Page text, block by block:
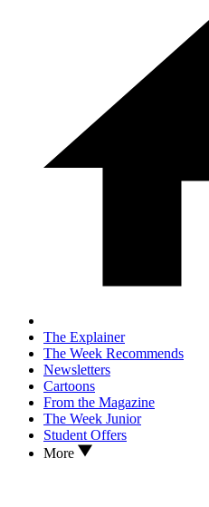
The Explainer
The Week Recommends
Newsletters
Cartoons
From the Magazine
The Week Junior
Student Offers
More